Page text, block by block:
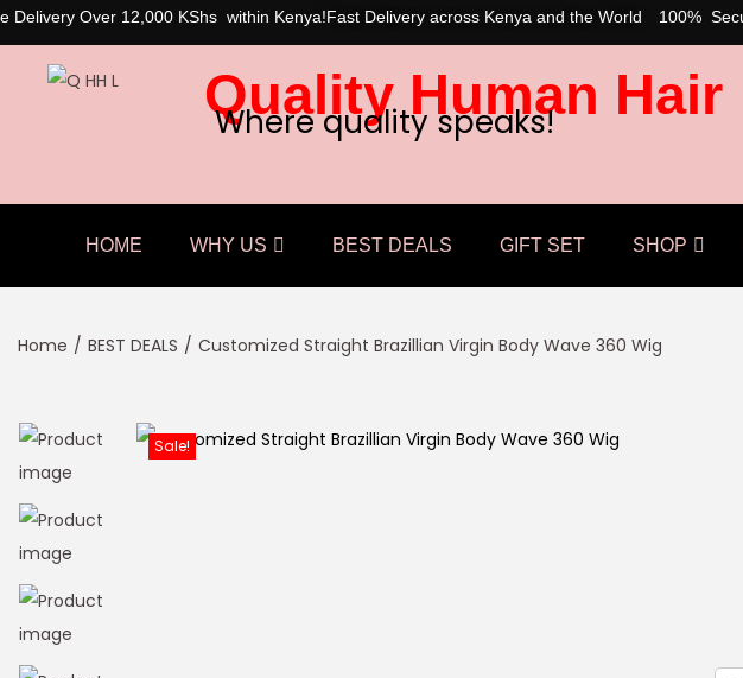
Delivery Over 12,000 KShs within Kenya!Fast Delivery across Kenya and the World 100%
Quality Human Hair
Where quality speaks!
HOME WHY US BEST DEALS GIFT SET SHOP
Home / BEST DEALS / Customized Straight Brazillian Virgin Body Wave 360 Wig
Sale!